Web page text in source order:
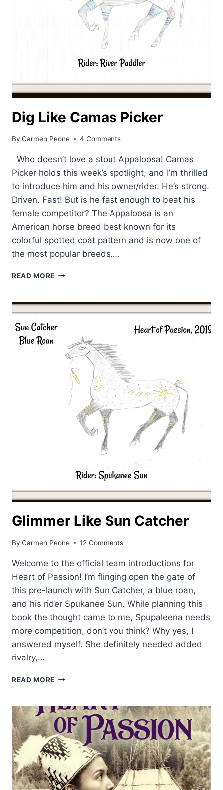
Dig Like Camas Picker
By Carmen Peone 4 Comments
Who doesn’t love a stout Appaloosa! Camas
Picker holds this week’s spotlight, and I’m thrilled
to introduce him and his owner/rider. He’s strong.
Driven. Fast! But is he fast enough to beat his
female competitor? The Appaloosa is an
American horse breed best known for its
colorful spotted coat pattern and is now one of
the most popular breeds….
READ MORE DIG
PICKER
Glimmer Like Sun Catcher
By Carmen Peone 12 Comments
Welcome to the official team introductions for
Heart of Passion! I’m flinging open the gate of
this pre-launch with Sun Catcher, a blue roan,
and his rider Spukanee Sun. While planning this
book the thought came to me, Spupaleena needs
more competition, don’t you think? Why yes, I
answered myself. She definitely needed added
rivalry,…
READ MORE GLIMMER
CATCHER